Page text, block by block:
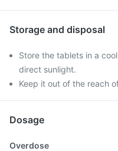
Storage and disposal
Store the tablets in a
direct sunlight.
Keep it out of the reach
Dosage
Overdose